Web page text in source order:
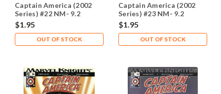
Captain America (2002
Series) #22 NM- 9.2
$1.95
OUT OF STOCK
Captain America (2002
Series) #23 NM- 9.2
$1.95
OUT OF STOCK